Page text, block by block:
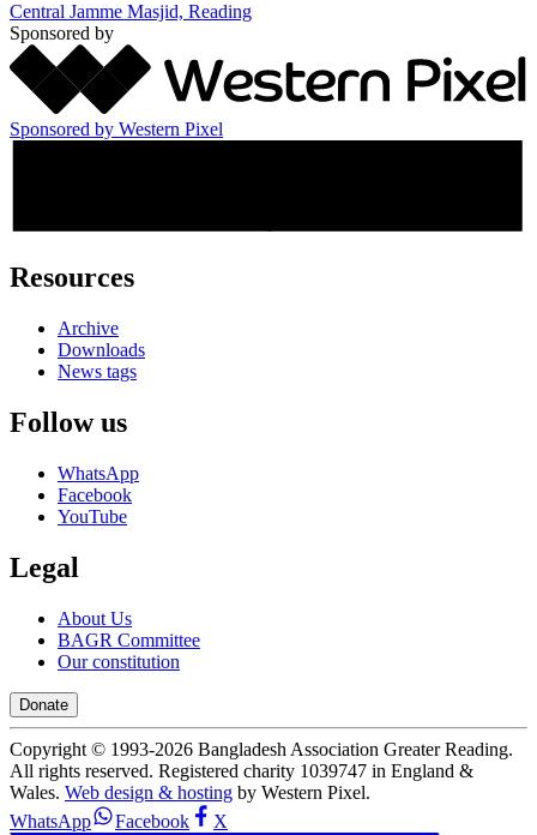
Central Jamme Masjid, Reading
Sponsored by
Sponsored by Western Pixel
Resources
Archive
Downloads
News tags
Follow us
WhatsApp
Facebook
YouTube
Legal
About Us
BAGR Committee
Our constitution
Donate
Copyright © 1993-2026 Bangladesh Association Greater Reading.
All rights reserved. Registered charity 1039747 in England &
Wales. Web design & hosting by Western Pixel.
WhatsApp
Facebook X